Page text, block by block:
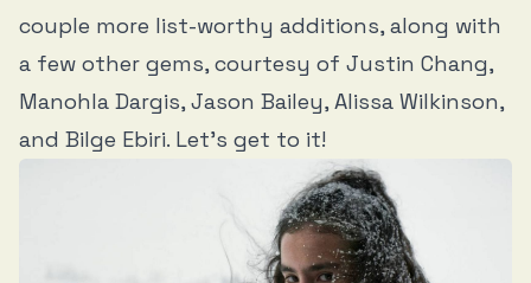
couple more list-worthy additions, along with
a few other gems, courtesy of Justin Chang,
Manohla Dargis, Jason Bailey, Alissa Wilkinson,
and Bilge Ebiri. Let’s get to it!